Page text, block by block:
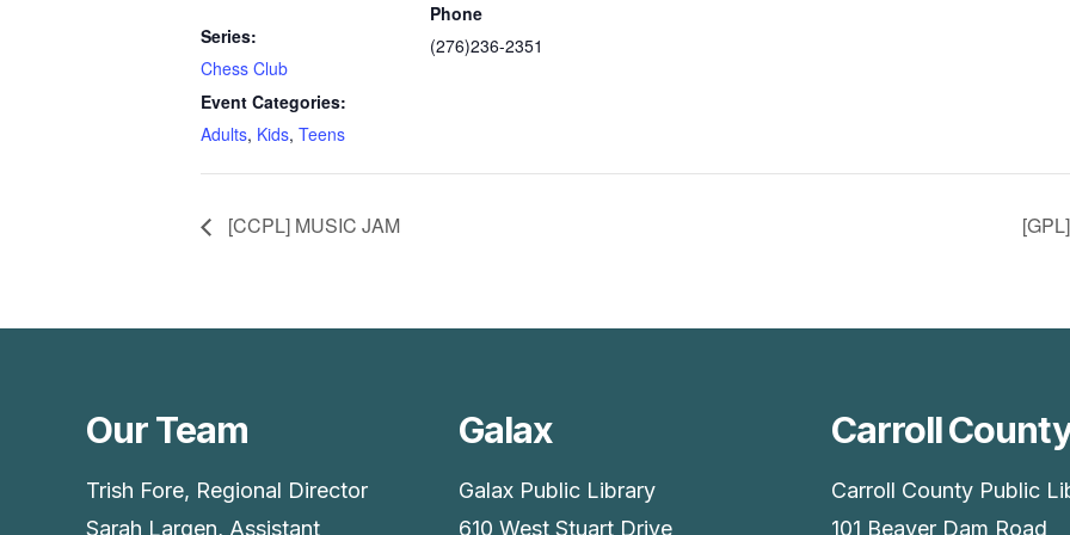
Series:
Chess Club
Event Categories:
Adults, Kids, Teens
Phone
(276)236-2351
[CCPL] MUSIC JAM
Our Team
Trish Fore, Regional Director
Sarah Largen, Assistant
Galax
Galax Public Library
610 West Stuart Drive
Carroll
Carroll County Public
101 Beaver Dam Road